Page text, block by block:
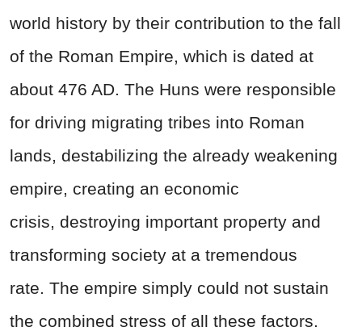
world history by their contribution to the fall
of the Roman Empire, which is dated at
about 476 AD. The Huns were responsible
for driving migrating tribes into Roman
lands, destabilizing the already weakening
empire, creating an economic
crisis, destroying important property and
transforming society at a tremendous
rate. The empire simply could not sustain
the combined stress of all these factors.